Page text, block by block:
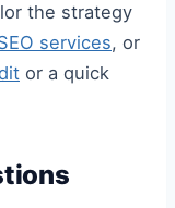
the strategy
services, or
or a quick